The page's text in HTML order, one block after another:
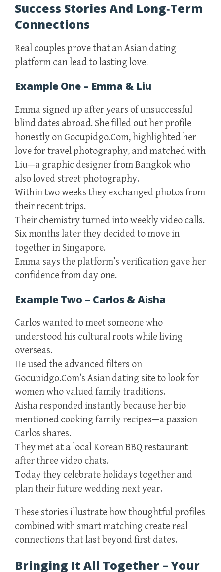
Success Stories And Long‑Term
Connections
Real couples prove that an Asian dating
platform can lead to lasting love.
Example One – Emma & Liu
Emma signed up after years of unsuccessful
blind dates abroad. She filled out her profile
honestly on Gocupidgo.Com, highlighted her
love for travel photography, and matched with
Liu—a graphic designer from Bangkok who
also loved street photography.
Within two weeks they exchanged photos from
their recent trips.
Their chemistry turned into weekly video calls.
Six months later they decided to move in
together in Singapore.
Emma says the platform’s verification gave her
confidence from day one.
Example Two – Carlos & Aisha
Carlos wanted to meet someone who
understood his cultural roots while living
overseas.
He used the advanced filters on
Gocupidgo.Com’s Asian dating site to look for
women who valued family traditions.
Aisha responded instantly because her bio
mentioned cooking family recipes—a passion
Carlos shares.
They met at a local Korean BBQ restaurant
after three video chats.
Today they celebrate holidays together and
plan their future wedding next year.
These stories illustrate how thoughtful profiles
combined with smart matching create real
connections that last beyond first dates.
Bringing It All Together – Your